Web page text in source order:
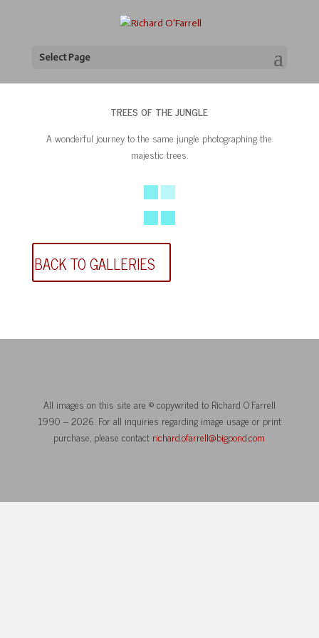
Select Page
TREES OF THE JUNGLE
A wonderful journey to the same jungle photographing the
majestic trees.
BACK TO GALLERIES
All images on this site are © copywrited to Richard O’Farrell
1990 – 2026. For all inquiries regarding image usage or print
purchase, please contact richard.ofarrell@bigpond.com